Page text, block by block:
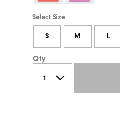
Select Size
S M L
Qty